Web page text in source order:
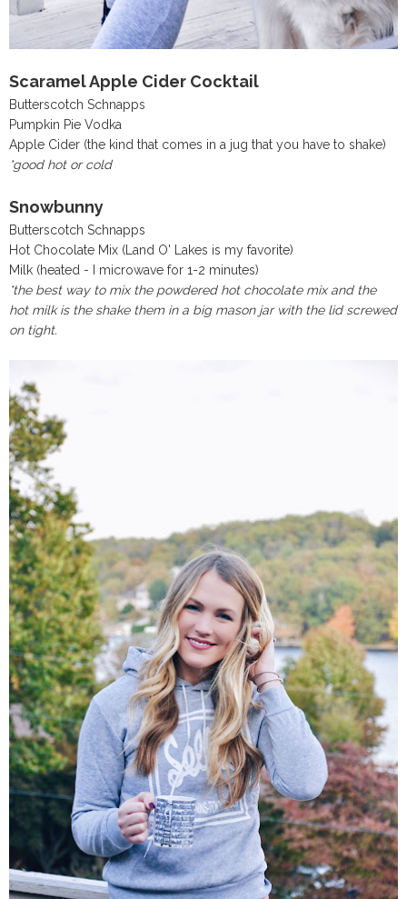
Scaramel Apple Cider Cocktail
Butterscotch Schnapps
Pumpkin Pie Vodka
Apple Cider (the kind that comes in a jug that you have to shake)
*good hot or cold
Snowbunny
Butterscotch Schnapps
Hot Chocolate Mix (Land O' Lakes is my favorite)
Milk (heated - I microwave for 1-2 minutes)
*the best way to mix the powdered hot chocolate mix and the
hot milk is the shake them in a big mason jar with the lid screwed
on tight.